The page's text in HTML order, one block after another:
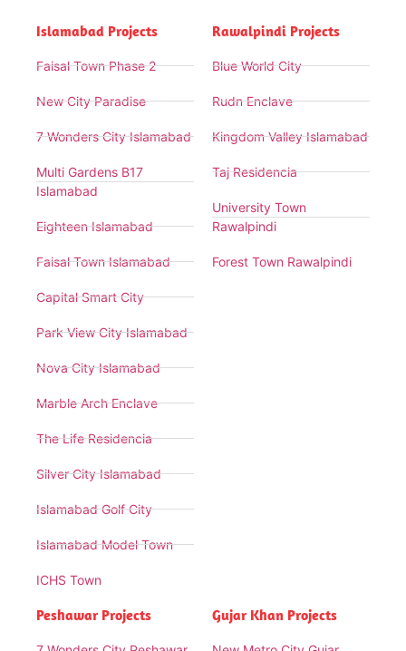
Islamabad Projects
Faisal Town Phase 2
New City Paradise
7 Wonders City Islamabad
Multi Gardens B17
Islamabad
Eighteen Islamabad
Faisal Town Islamabad
Capital Smart City
Park View City Islamabad
Nova City Islamabad
Marble Arch Enclave
The Life Residencia
Silver City Islamabad
Islamabad Golf City
Islamabad Model Town
ICHS Town
Rawalpindi Projects
Blue World City
Rudn Enclave
Kingdom Valley Islamabad
Taj Residencia
University Town
Rawalpindi
Forest Town Rawalpindi
Peshawar Projects Gujar Khan Projects